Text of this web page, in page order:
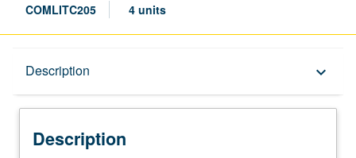
COMLITC205 4 units
Description keyboard_arrow_down
Description